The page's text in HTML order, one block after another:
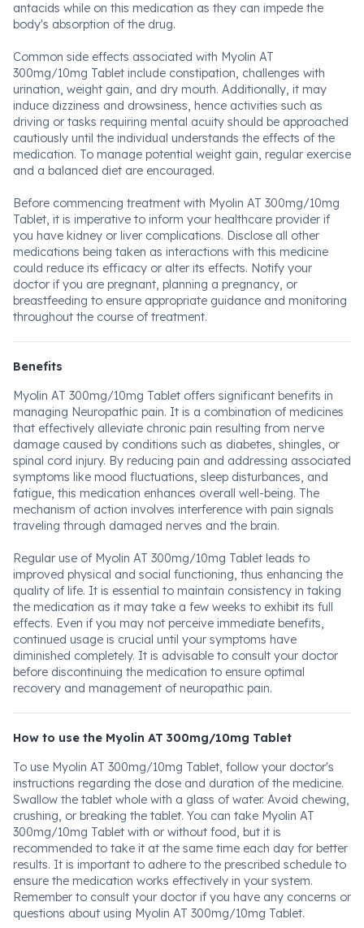
antacids while on this medication as they can impede the
body's absorption of the drug.
Common side effects associated with Myolin AT
300mg/10mg Tablet include constipation, challenges with
urination, weight gain, and dry mouth. Additionally, it may
induce dizziness and drowsiness, hence activities such as
driving or tasks requiring mental acuity should be approached
cautiously until the individual understands the effects of the
medication. To manage potential weight gain, regular exercise
and a balanced diet are encouraged.
Before commencing treatment with Myolin AT 300mg/10mg
Tablet, it is imperative to inform your healthcare provider if
you have kidney or liver complications. Disclose all other
medications being taken as interactions with this medicine
could reduce its efficacy or alter its effects. Notify your
doctor if you are pregnant, planning a pregnancy, or
breastfeeding to ensure appropriate guidance and monitoring
throughout the course of treatment.
Benefits
Myolin AT 300mg/10mg Tablet offers significant benefits in
managing Neuropathic pain. It is a combination of medicines
that effectively alleviate chronic pain resulting from nerve
damage caused by conditions such as diabetes, shingles, or
spinal cord injury. By reducing pain and addressing associated
symptoms like mood fluctuations, sleep disturbances, and
fatigue, this medication enhances overall well-being. The
mechanism of action involves interference with pain signals
traveling through damaged nerves and the brain.
Regular use of Myolin AT 300mg/10mg Tablet leads to
improved physical and social functioning, thus enhancing the
quality of life. It is essential to maintain consistency in taking
the medication as it may take a few weeks to exhibit its full
effects. Even if you may not perceive immediate benefits,
continued usage is crucial until your symptoms have
diminished completely. It is advisable to consult your doctor
before discontinuing the medication to ensure optimal
recovery and management of neuropathic pain.
How to use the Myolin AT 300mg/10mg Tablet
To use Myolin AT 300mg/10mg Tablet, follow your doctor's
instructions regarding the dose and duration of the medicine.
Swallow the tablet whole with a glass of water. Avoid chewing,
crushing, or breaking the tablet. You can take Myolin AT
300mg/10mg Tablet with or without food, but it is
recommended to take it at the same time each day for better
results. It is important to adhere to the prescribed schedule to
ensure the medication works effectively in your system.
Remember to consult your doctor if you have any concerns or
questions about using Myolin AT 300mg/10mg Tablet.